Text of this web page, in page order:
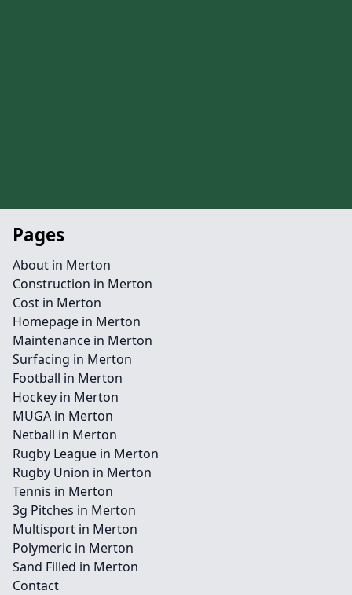
Pages
About in Merton
Construction in Merton
Cost in Merton
Homepage in Merton
Maintenance in Merton
Surfacing in Merton
Football in Merton
Hockey in Merton
MUGA in Merton
Netball in Merton
Rugby League in Merton
Rugby Union in Merton
Tennis in Merton
3g Pitches in Merton
Multisport in Merton
Polymeric in Merton
Sand Filled in Merton
Contact